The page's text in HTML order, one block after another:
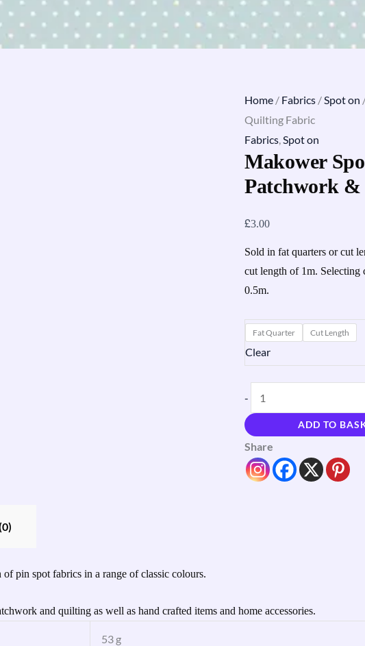
Home / Fabrics /Spot on
Quilting Fabric
Fabrics,Spot on
Makower
Patchwork
£3.00
Sold in fat quarters or cut
cut length of 1m.
0.5m.
Fat Quarter Cut Length
Clear
-
ADD TO
Share
pin spot fabrics in a range of classic colours.
and quilting as well as hand crafted items and home accessories.
53 g